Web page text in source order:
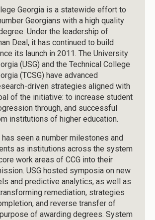
Georgia is a statewide effort to
Georgians with a high quality
Under the leadership of
Deal, it has continued to build
its launch in 2011. The University
(USG) and the Technical College
(TCSG) have advanced
driven strategies aligned with
of the initiative: to increase student
through, and successful
institutions of higher education.
seen a number milestones and
as institutions across the system
work areas of CCG into their
USG hosted symposia on new
and predictive analytics, as well as
remediation, strategies
and reverse transfer of
of awarding degrees. System